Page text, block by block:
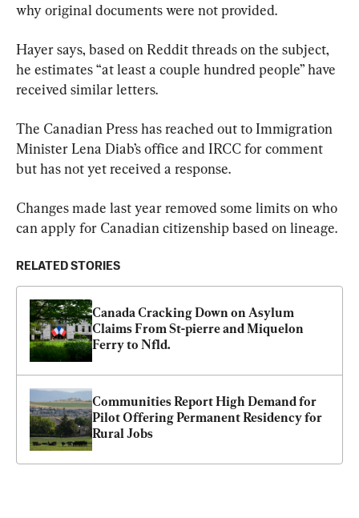
why original documents were not provided.
Hayer says, based on Reddit threads on the subject,
he estimates “at least a couple hundred people” have
received similar letters.
The Canadian Press has reached out to Immigration
Minister Lena Diab’s office and IRCC for comment
but has not yet received a response.
Changes made last year removed some limits on who
can apply for Canadian citizenship based on lineage.
RELATED STORIES
Canada Cracking Down on Asylum
Claims From St-pierre and Miquelon
Ferry to Nfld.
Communities Report High Demand for
Pilot Offering Permanent Residency for
Rural Jobs